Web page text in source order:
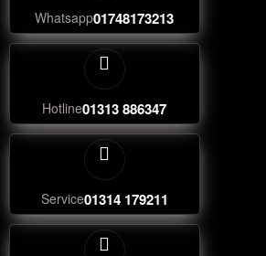
Whatsapp01748173213
Hotline01313 886347
Service01314 179211